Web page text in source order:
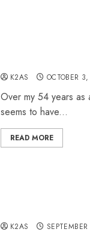
K2AS OCTOBER
Over my 54 years as
seems to have...
READ MORE
K2AS